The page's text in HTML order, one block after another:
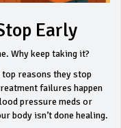
Early
Why keep taking it?
reasons they stop
failures happen
pressure meds or
body isn’t done healing.